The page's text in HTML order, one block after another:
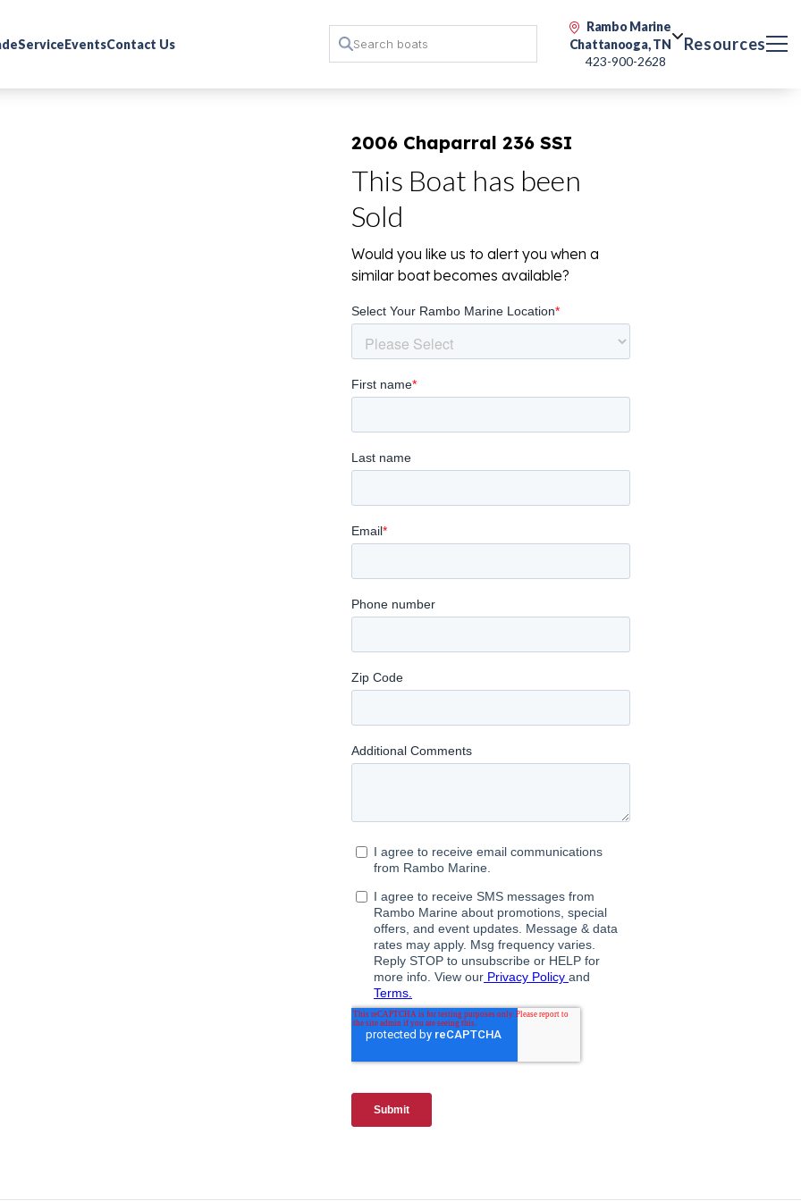
ServiceEventsContact Us
Rambo Marine
Chattanooga, TN
423-900-2628
Resources
2006 Chaparral 236 SSI
This Boat has been
Sold
Would you like us to alert you when a
similar boat becomes available?